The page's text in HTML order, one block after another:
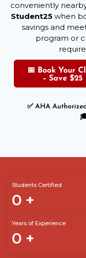
conveniently
Student25 when
savings and
program or
📅 Book Your
– Save $25
✅ AHA
Students Certified
0 +
Years of Experience
0 +